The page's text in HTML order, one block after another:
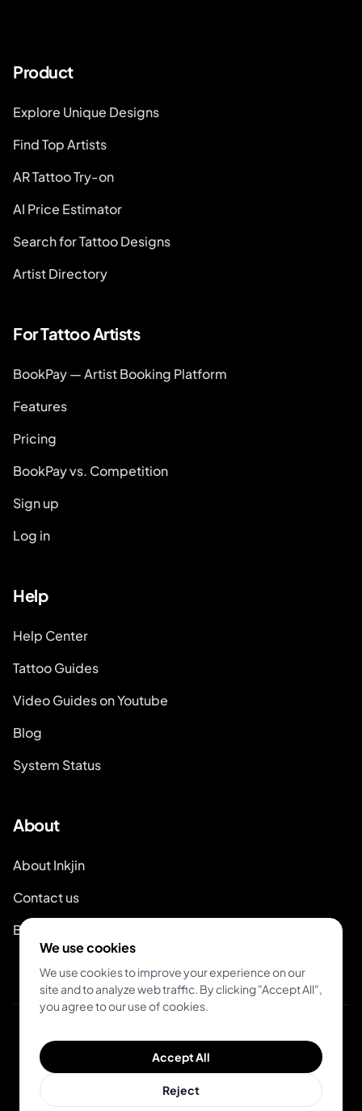
Product
Explore Unique Designs
Find Top Artists
AR Tattoo Try-on
AI Price Estimator
Search for Tattoo Designs
Artist Directory
For Tattoo Artists
BookPay — Artist Booking Platform
Features
Pricing
BookPay vs. Competition
Sign up
Log in
Help
Help Center
Tattoo Guides
Video Guides on Youtube
Blog
System Status
About
About Inkjin
Contact us
Branding Kit
Terms of Service
We use cookies
We use cookies to improve your experience on our
site and to analyze web traffic. By clicking "Accept All",
you agree to our use of cookies.
Accept All
Reject